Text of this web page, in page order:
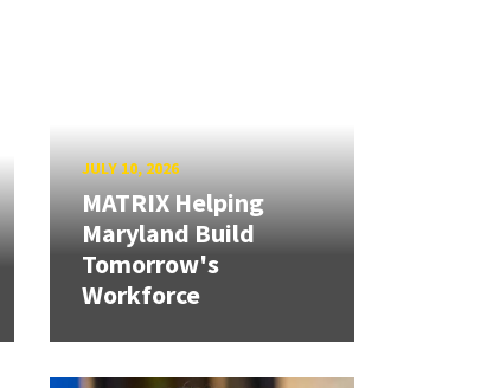
JULY 10, 2026
MATRIX Helping
Maryland Build
Tomorrow's
Workforce